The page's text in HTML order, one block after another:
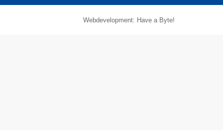
Webdevelopment: Have a Byte!